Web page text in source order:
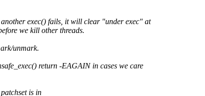
exec() fails, it will clear "under exec" at
we kill other threads.
unmark.
return -EAGAIN in cases we care
is in